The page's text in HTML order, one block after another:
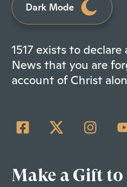
Dark Mode
1517 exists to
News that you are
account of Christ
Make a Gift to